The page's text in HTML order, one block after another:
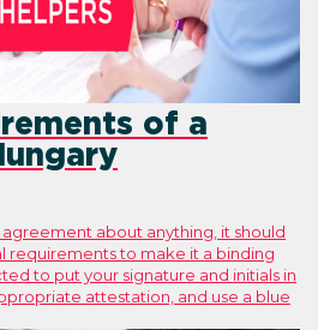
of a
about anything, it should
requirements to make it a binding
to put your signature and initials in
attestation, and use a blue